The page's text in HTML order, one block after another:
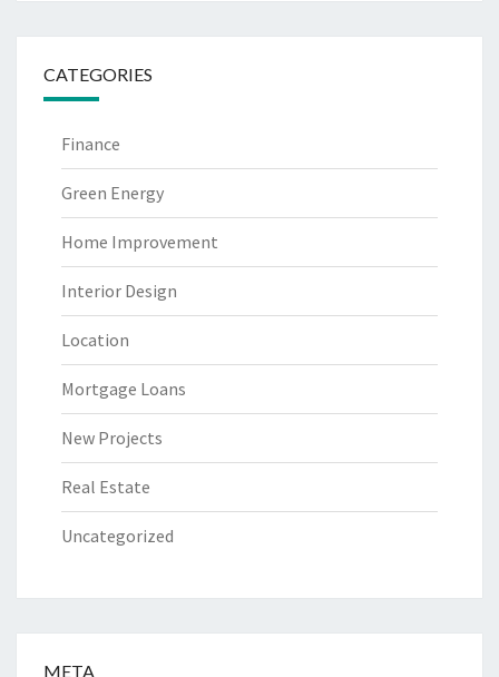
CATEGORIES
Finance
Green Energy
Home Improvement
Interior Design
Location
Mortgage Loans
New Projects
Real Estate
Uncategorized
META